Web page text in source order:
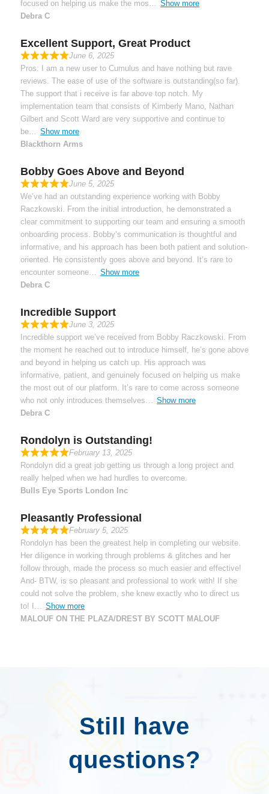
focused on helping us make the mos
Show more
Debra C
Excellent Support, Great Product
June 6, 2025
Pros: I am a new user to Cumulus and have nothing but rave
reviews. The ease of use of the software is outstanding(so far).
The support that i receive is far above top notch. My
implementation team that consists of Kimberly Mano, Nathan
Gilbert and Scott Ward are very supportive and continue to
be
Show more
Blackthorn Arms
Bobby Goes Above and Beyond
June 5, 2025
We’ve had an outstanding experience working with Bobby
Raczkowski. From the initial introduction, he demonstrated a
clear commitment to supporting our team and ensuring a smooth
onboarding process. Bobby’s communication is thoughtful and
informative, and his approach has been both patient and solution-
oriented. He consistently goes above and beyond. It’s rare to
encounter someone
Show more
Debra C
Incredible Support
June 3, 2025
Incredible support we’ve received from Bobby Raczkowski. From
the moment he reached out to introduce himself, he’s gone above
and beyond in helping us catch up. His approach was
informative, patient, and genuinely focused on helping us make
the most out of our platform. It’s rare to come across someone
who not only introduces themselves
Show more
Debra C
Rondolyn is Outstanding!
February 13, 2025
Rondolyn did a great job getting us through a long project and
really helped when we had hurdles to overcome.
Bulls Eye Sports London Inc
Pleasantly Professional
February 5, 2025
Rondolyn has been the greatest help in completing our website.
Her diligence in working through problems & glitches and her
follow through, made the process so much easier and effective!
And- BTW, is so pleasant and professional to work with! If she
could not solve the problem, she knew exactly who to direct us
to! I
Show more
MALOUF ON THE PLAZA/DREST BY SCOTT MALOUF
Still have
questions?